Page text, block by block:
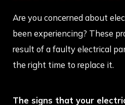
Are you concerned about
been experiencing? These
result of a faulty electrical
the right time to replace it.
The signs that your